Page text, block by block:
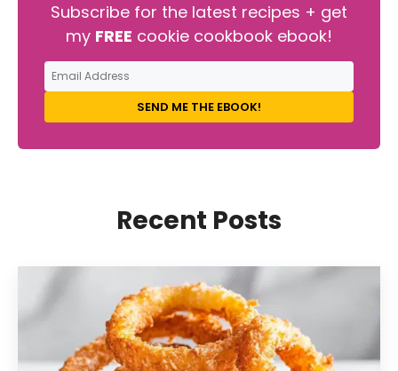
Subscribe for the latest recipes + get
my FREE cookie cookbook ebook!
SEND ME THE EBOOK!
Recent Posts